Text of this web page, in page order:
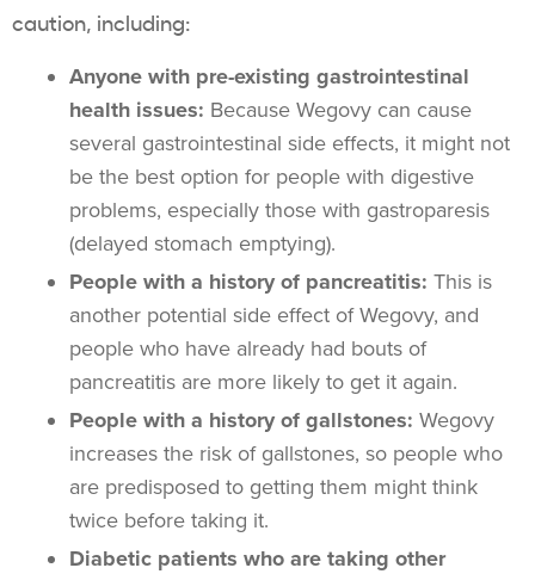
caution, including:
Anyone with pre-existing gastrointestinal
health issues: Because Wegovy can cause
several gastrointestinal side effects, it might not
be the best option for people with digestive
problems, especially those with gastroparesis
(delayed stomach emptying).
People with a history of pancreatitis: This is
another potential side effect of Wegovy, and
people who have already had bouts of
pancreatitis are more likely to get it again.
People with a history of gallstones: Wegovy
increases the risk of gallstones, so people who
are predisposed to getting them might think
twice before taking it.
Diabetic patients who are taking other